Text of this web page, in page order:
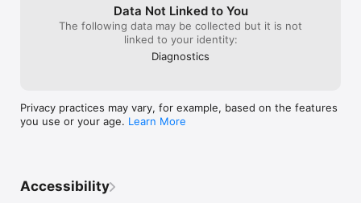
Data Not Linked to You
The following data may be collected but it is not
linked to your identity:
Diagnostics
Privacy practices may vary, for example, based on the features
you use or your age. Learn More
Accessibility